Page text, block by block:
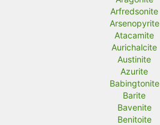
Arfredsonite
Arsenopyrite
Atacamite
Aurichalcite
Austinite
Azurite
Babingtonite
Barite
Bavenite
Benitoite